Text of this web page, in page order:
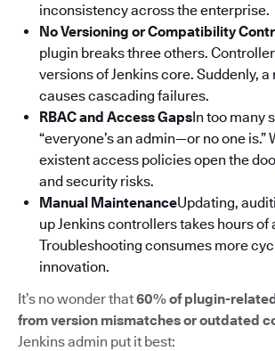
inconsistency across the enterprise.
No Versioning or Compatibility
plugin breaks three others.
versions of Jenkins core. Suddenly,
causes cascading failures.
RBAC and Access GapsIn too many
“everyone’s an admin—or no one is.”
existent access policies open the
and security risks.
Manual MaintenanceUpdating,
up Jenkins controllers takes hours of
Troubleshooting consumes more
innovation.
It’s no wonder that60% of plugin-
from version mismatches or outdated
Jenkins admin put it best: